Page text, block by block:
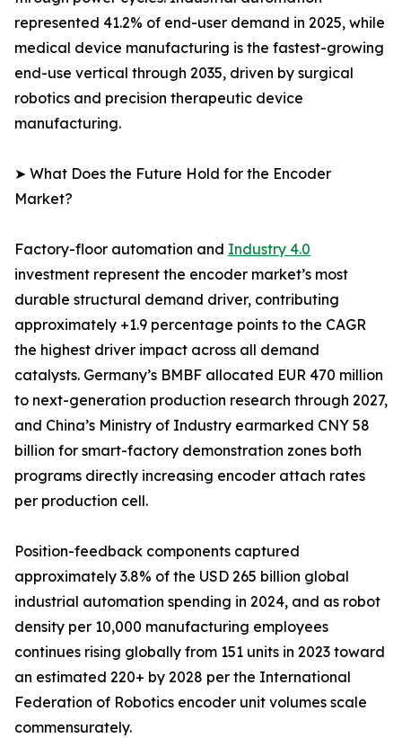
represented 41.2% of end-user demand in 2025, while
medical device manufacturing is the fastest-growing
end-use vertical through 2035, driven by surgical
robotics and precision therapeutic device
manufacturing.
➤ What Does the Future Hold for the Encoder
Market?
Factory-floor automation and Industry 4.0
investment represent the encoder market’s most
durable structural demand driver, contributing
approximately +1.9 percentage points to the CAGR
the highest driver impact across all demand
catalysts. Germany’s BMBF allocated EUR 470 million
to next-generation production research through 2027,
and China’s Ministry of Industry earmarked CNY 58
billion for smart-factory demonstration zones both
programs directly increasing encoder attach rates
per production cell.
Position-feedback components captured
approximately 3.8% of the USD 265 billion global
industrial automation spending in 2024, and as robot
density per 10,000 manufacturing employees
continues rising globally from 151 units in 2023 toward
an estimated 220+ by 2028 per the International
Federation of Robotics encoder unit volumes scale
commensurately.